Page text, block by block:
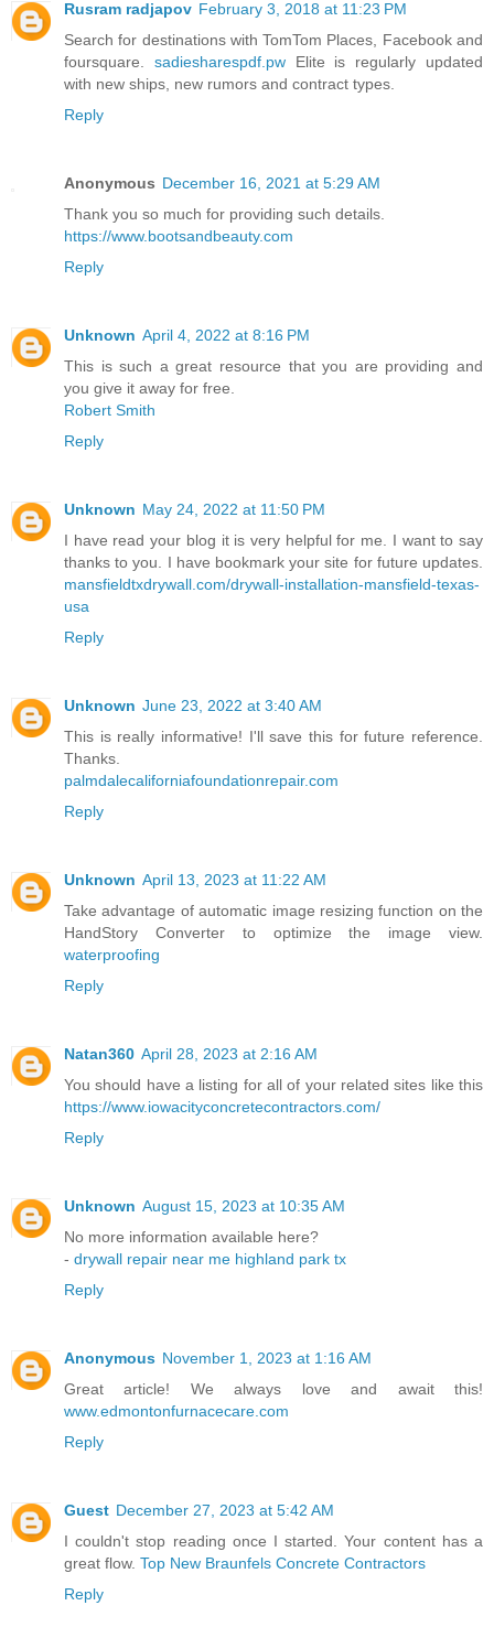
Rusram radjapov February 3, 2018 at 11:23 PM
Search for destinations with TomTom Places, Facebook and
foursquare. sadiesharespdf.pwElite is regularly updated
with new ships, new rumors and contract types.
Reply
Anonymous December 16, 2021 at 5:29 AM
Thank you so much for providing such details.
https://www.bootsandbeauty.com
Reply
Unknown April 4, 2022 at 8:16 PM
This is such a great resource that you are providing and
you give it away for free.
Robert Smith
Reply
Unknown May 24, 2022 at 11:50 PM
I have read your blog it is very helpful for me. I want to say
thanks to you. I have bookmark your site for future updates.
mansfieldtxdrywall.com/drywall-installation-mansfield-texas-
usa
Reply
Unknown June 23, 2022 at 3:40 AM
This is really informative! I'll save this for future reference.
Thanks.
palmdalecaliforniafoundationrepair.com
Reply
Unknown April 13, 2023 at 11:22 AM
Take advantage of automatic image resizing function on the
HandStory Converter to optimize the image view.
waterproofing
Reply
Natan360 April 28, 2023 at 2:16 AM
You should have a listing for all of your related sites like this
https://www.iowacityconcretecontractors.com/
Reply
Unknown August 15, 2023 at 10:35 AM
No more information available here?
- drywall repair near me highland park tx
Reply
Anonymous November 1, 2023 at 1:16 AM
Great article! We always love and await this!
www.edmontonfurnacecare.com
Reply
Guest December 27, 2023 at 5:42 AM
I couldn't stop reading once I started. Your content has a
great flow. Top New Braunfels Concrete Contractors
Reply